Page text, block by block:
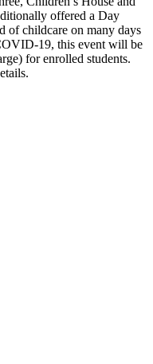
offered a Day
of childcare on many days
19, this event will be
for enrolled students.